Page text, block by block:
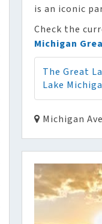
is an iconic
Check the
Michigan
The Great
Lake
Michigan